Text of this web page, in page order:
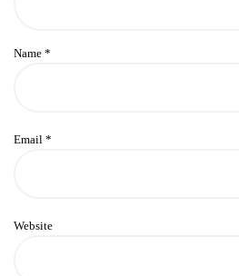
Name *
Email *
Website